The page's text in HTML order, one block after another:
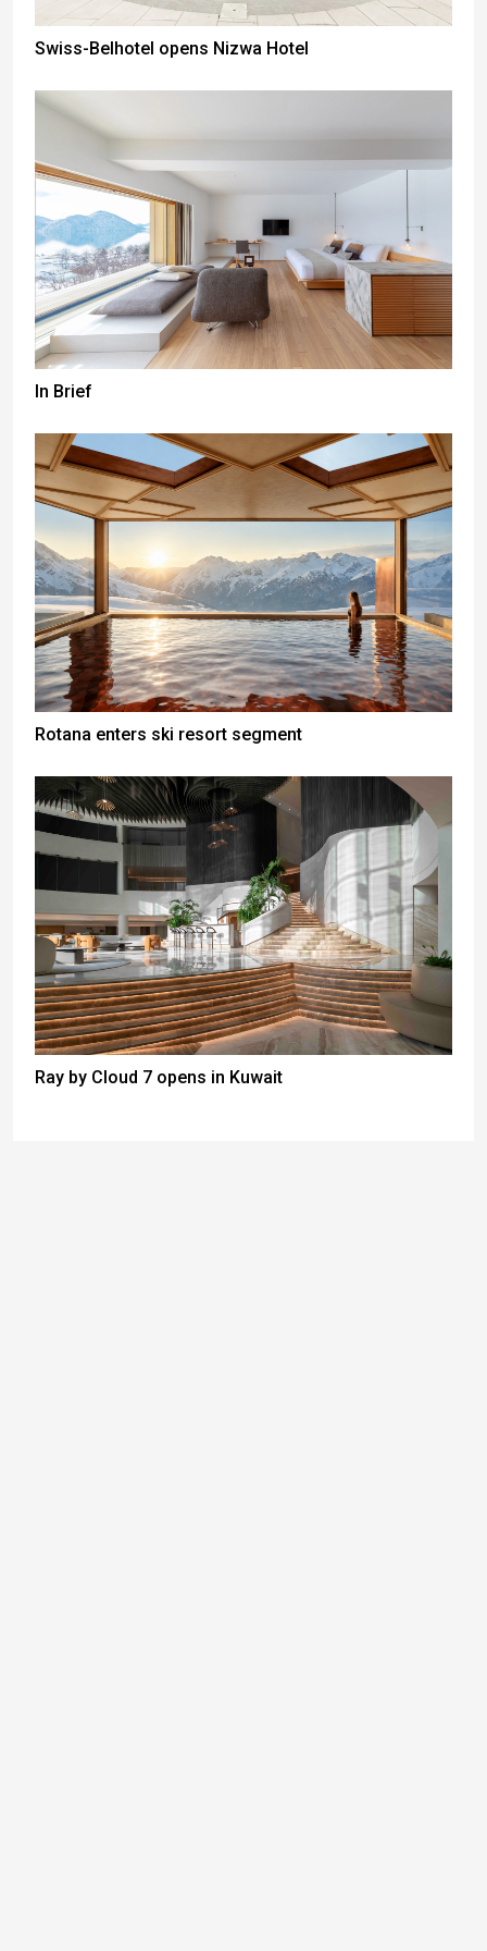
Swiss-Belhotel opens Nizwa Hotel
In Brief
Rotana enters ski resort segment
Ray by Cloud 7 opens in Kuwait